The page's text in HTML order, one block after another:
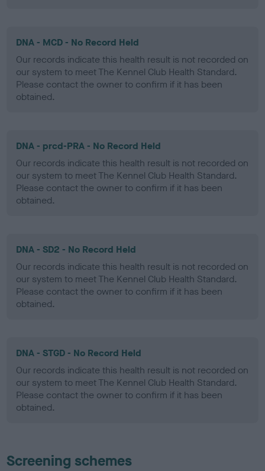
DNA - MCD - No Record Held
Our records indicate this health result is not recorded on
our system to meet The Kennel Club Health Standard.
Please contact the owner to confirm if it has been
obtained.
DNA - prcd-PRA - No Record Held
Our records indicate this health result is not recorded on
our system to meet The Kennel Club Health Standard.
Please contact the owner to confirm if it has been
obtained.
DNA - SD2 - No Record Held
Our records indicate this health result is not recorded on
our system to meet The Kennel Club Health Standard.
Please contact the owner to confirm if it has been
obtained.
DNA - STGD - No Record Held
Our records indicate this health result is not recorded on
our system to meet The Kennel Club Health Standard.
Please contact the owner to confirm if it has been
obtained.
Screening schemes